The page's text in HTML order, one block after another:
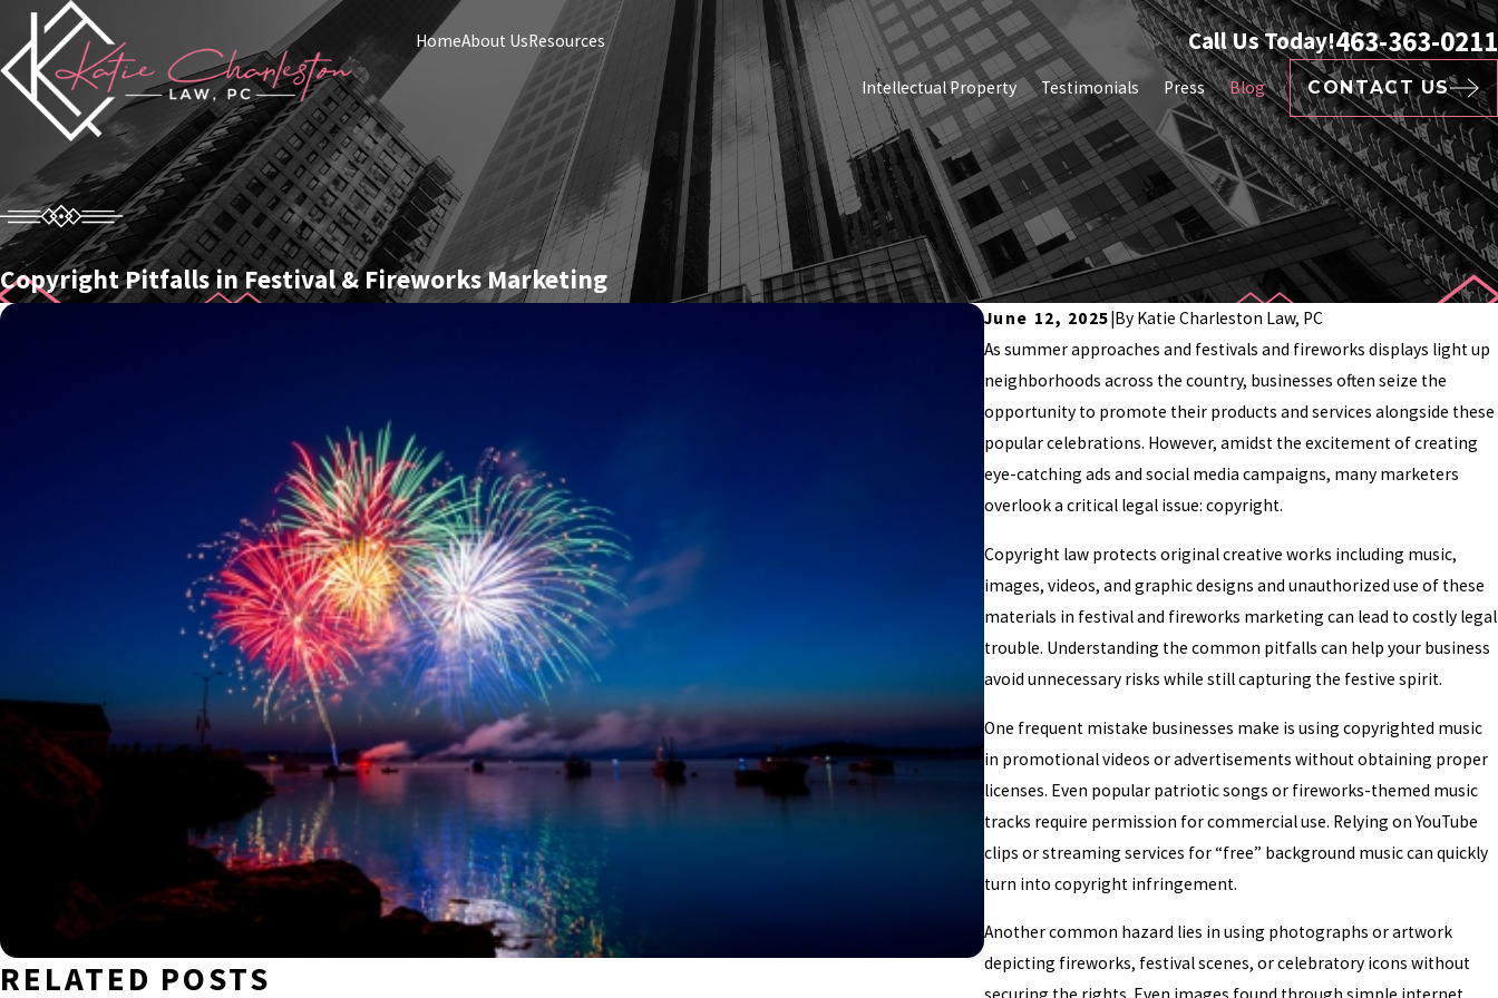
HomeAbout UsResources Call Us Today!463-363-0211
Intellectual Property Testimonials Press Blog CONTACT US
Copyright Pitfalls in Festival & Fireworks Marketing
June 12, 2025 By Katie Charleston Law, PC
As summer approaches and festivals and fireworks displays light up
neighborhoods across the country, businesses often seize the
opportunity to promote their products and services alongside these
popular celebrations. However, amidst the excitement of creating
eye-catching ads and social media campaigns, many marketers
overlook a critical legal issue: copyright.
Copyright law protects original creative works including music,
images, videos, and graphic designs and unauthorized use of these
materials in festival and fireworks marketing can lead to costly legal
trouble. Understanding the common pitfalls can help your business
avoid unnecessary risks while still capturing the festive spirit.
One frequent mistake businesses make is using copyrighted music
in promotional videos or advertisements without obtaining proper
licenses. Even popular patriotic songs or fireworks-themed music
tracks require permission for commercial use. Relying on YouTube
clips or streaming services for “free” background music can quickly
turn into copyright infringement.
Another common hazard lies in using photographs or artwork
depicting fireworks, festival scenes, or celebratory icons without
RELATED POSTS